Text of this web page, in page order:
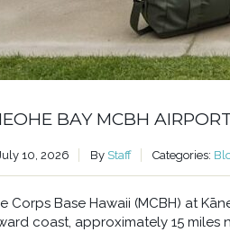
BAY MCBH
10, 2026 By Staff Categories:
Corps Base Hawaii (MCBH) at
coast, approximately 15 miles